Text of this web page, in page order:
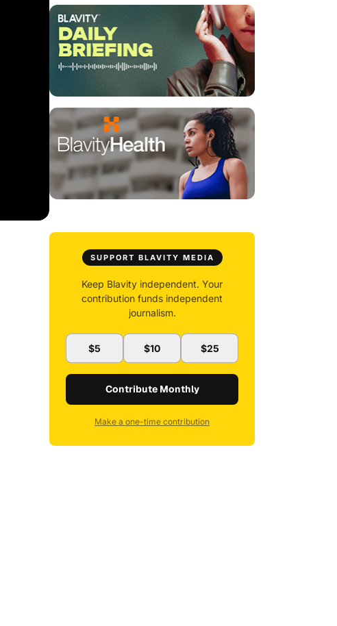
SUPPORT BLAVITY MEDIA
Keep Blavity independent. Your
contribution funds independent
journalism.
$5 $10 $25
Contribute Monthly
Make a one-time contribution